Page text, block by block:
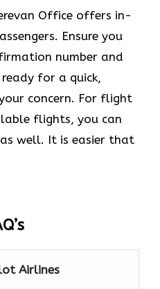
Office offers in-
Ensure you
number and
for a quick,
concern. For flight
flights, you can
well. It is easier that
Airlines